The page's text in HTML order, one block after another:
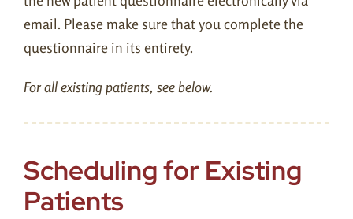
Patient Portal
Pay Balance
New Patient Form
email. Please make sure that you complete the
questionnaire in its entirety.
For all existing patients, see below.
Scheduling for Existing
Patients